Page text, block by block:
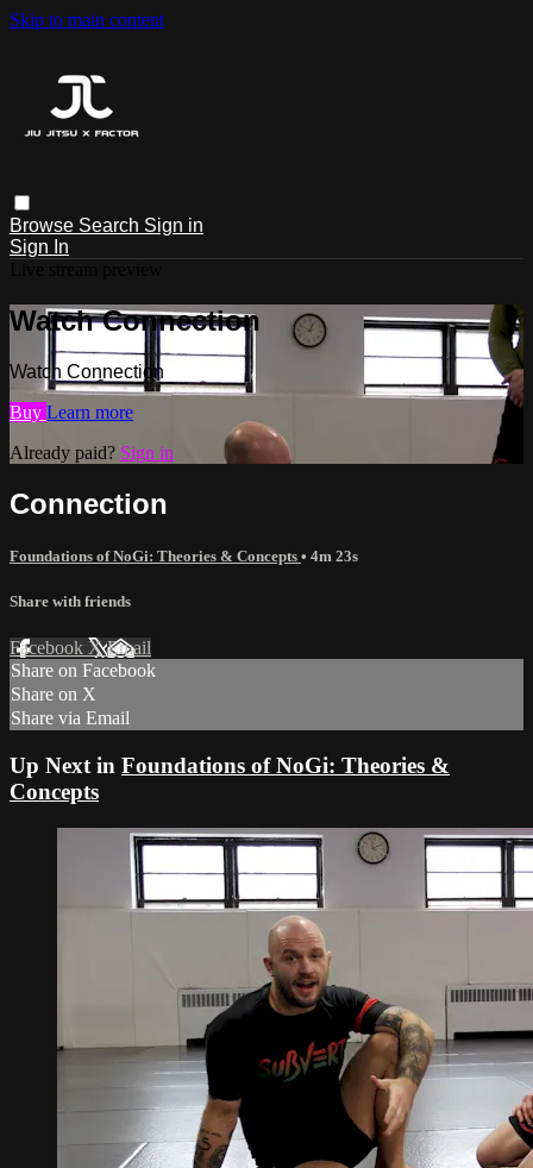
Skip to main content
Browse Search Sign in
Sign In
Watch Connection
Watch Connection
Buy Learn more
Already paid? Sign in
Connection
Foundations of NoGi: Theories & Concepts • 4m 23s
Share with friends
Facebook XEmail
Share on Facebook
Share on X
Share via Email
Up Next in Foundations of NoGi: Theories &
Concepts